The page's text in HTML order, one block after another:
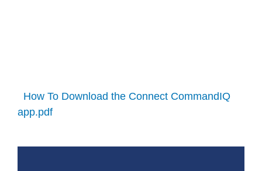
How To Download the Connect CommandIQ
app.pdf